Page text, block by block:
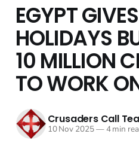
EGYPT
HOLIDAYS
10 MILLION
TO WORK
Crusaders Call
10 Nov 2025—4 min